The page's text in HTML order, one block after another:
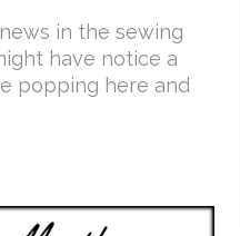
in the sewing
have notice a
popping here and